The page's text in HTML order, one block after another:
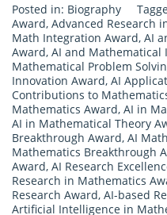
Posted in: Biography
Award, Advanced Research
Math Integration Award, AI
Award, AI and Mathematical
Mathematical Problem
Innovation Award, AI
Contributions to
Mathematics Award, AI in
AI in Mathematical Theory
Breakthrough Award, AI
Mathematics Breakthrough
Award, AI Research
Research in Mathematics
Research Award, AI-based
Artificial Intelligence in